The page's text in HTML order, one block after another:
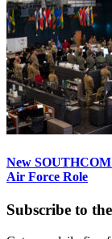
New
Air Force Role
Subscribe to